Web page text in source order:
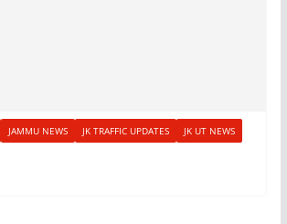
JAMMU NEWS JK TRAFFIC UPDATES
JK UT NEWS